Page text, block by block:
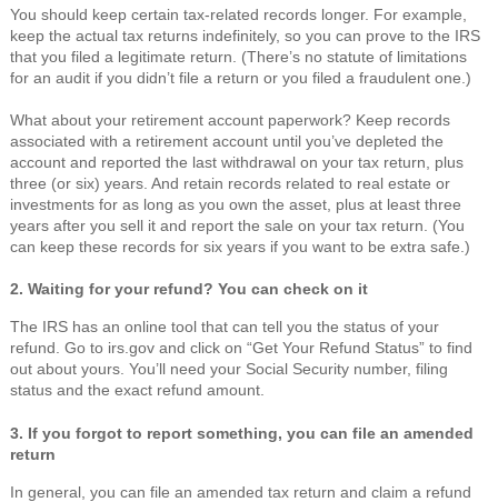
You should keep certain tax-related records longer. For example,
keep the actual tax returns indefinitely, so you can prove to the IRS
that you filed a legitimate return. (There’s no statute of limitations
for an audit if you didn’t file a return or you filed a fraudulent one.)
What about your retirement account paperwork? Keep records
associated with a retirement account until you’ve depleted the
account and reported the last withdrawal on your tax return, plus
three (or six) years. And retain records related to real estate or
investments for as long as you own the asset, plus at least three
years after you sell it and report the sale on your tax return. (You
can keep these records for six years if you want to be extra safe.)
2. Waiting for your refund? You can check on it
The IRS has an online tool that can tell you the status of your
refund. Go to irs.gov and click on “Get Your Refund Status” to find
out about yours. You’ll need your Social Security number, filing
status and the exact refund amount.
3. If you forgot to report something, you can file an amended
return
In general, you can file an amended tax return and claim a refund